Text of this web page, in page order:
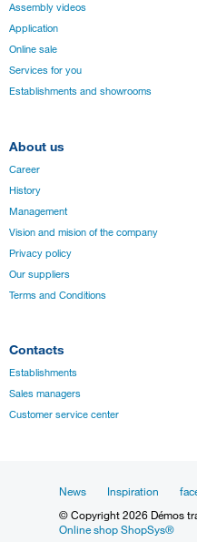
Assembly videos
Application
Online sale
Services for you
Establishments and showrooms
About us
Career
History
Management
Vision and mision of the company
Privacy policy
Our suppliers
Terms and Conditions
Contacts
Establishments
Sales managers
Customer service center
News Inspiration
© Copyright 2026 Démos
Online shop ShopSys®